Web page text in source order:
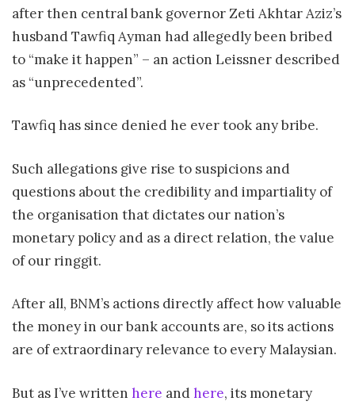
after then central bank governor Zeti Akhtar Aziz’s
husband Tawfiq Ayman had allegedly been bribed
to “make it happen” – an action Leissner described
as “unprecedented”.
Tawfiq has since denied he ever took any bribe.
Such allegations give rise to suspicions and
questions about the credibility and impartiality of
the organisation that dictates our nation’s
monetary policy and as a direct relation, the value
of our ringgit.
After all, BNM’s actions directly affect how valuable
the money in our bank accounts are, so its actions
are of extraordinary relevance to every Malaysian.
But as I’ve written here andhere, its monetary